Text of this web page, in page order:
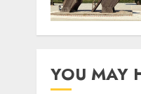
YOU MAY